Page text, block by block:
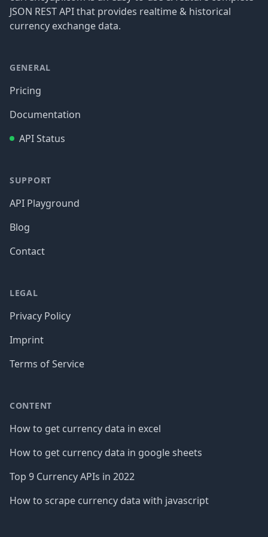
JSON REST API that provides realtime & historical
currency exchange data.
GENERAL
Pricing
Documentation
API Status
SUPPORT
API Playground
Blog
Contact
LEGAL
Privacy Policy
Imprint
Terms of Service
CONTENT
How to get currency data in excel
How to get currency data in google sheets
Top 9 Currency APIs in 2022
How to scrape currency data with javascript